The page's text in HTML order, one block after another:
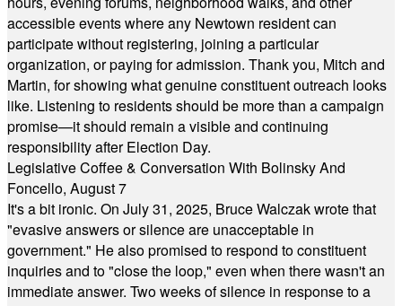
accessible events where any Newtown resident can
participate without registering, joining a particular
organization, or paying for admission. Thank you, Mitch and
Martin, for showing what genuine constituent outreach looks
like. Listening to residents should be more than a campaign
promise—it should remain a visible and continuing
responsibility after Election Day.
Legislative Coffee & Conversation With Bolinsky And
Foncello, August 7
It's a bit ironic. On July 31, 2025, Bruce Walczak wrote that
"evasive answers or silence are unacceptable in
government." He also promised to respond to constituent
inquiries and to "close the loop," even when there wasn't an
immediate answer. Two weeks of silence in response to a